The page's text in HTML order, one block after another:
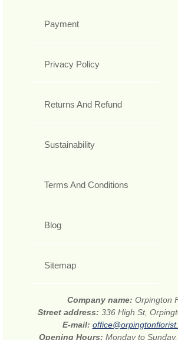
Payment
Privacy Policy
Returns And Refund
Sustainability
Terms And Conditions
Blog
Sitemap
Company name: Orpington
Street address: 336 High St,
E-mail:
Opening Hours: Monday to